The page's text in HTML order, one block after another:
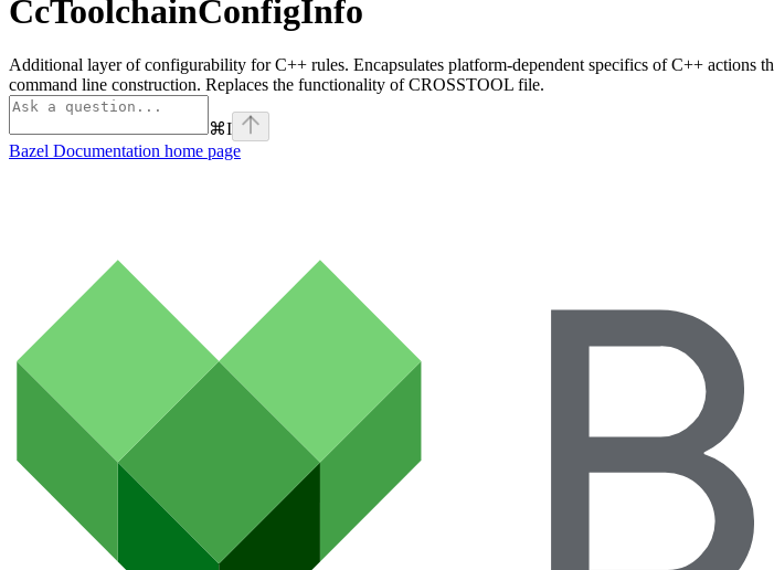
CcToolchainConfigInfo
Additional layer of configurability for C++ rules. Encapsulates platform-dependent specifics of C++ actions
command line construction. Replaces the functionality of CROSSTOOL file.
⌘I
Bazel Documentation home page